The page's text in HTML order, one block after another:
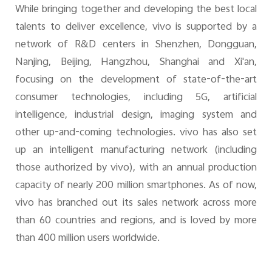
While bringing together and developing the best local
talents to deliver excellence, vivo is supported by a
network of R&D centers in Shenzhen, Dongguan,
Nanjing, Beijing, Hangzhou, Shanghai and Xi'an,
focusing on the development of state-of-the-art
consumer technologies, including 5G, artificial
intelligence, industrial design, imaging system and
other up-and-coming technologies. vivo has also set
up an intelligent manufacturing network (including
those authorized by vivo), with an annual production
capacity of nearly 200 million smartphones. As of now,
vivo has branched out its sales network across more
than 60 countries and regions, and is loved by more
than 400 million users worldwide.